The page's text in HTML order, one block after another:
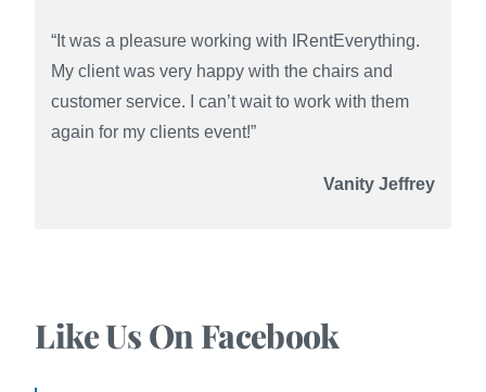
“It was a pleasure working with IRentEverything.
My client was very happy with the chairs and
customer service. I can’t wait to work with them
again for my clients event!”
Vanity Jeffrey
Like Us On Facebook